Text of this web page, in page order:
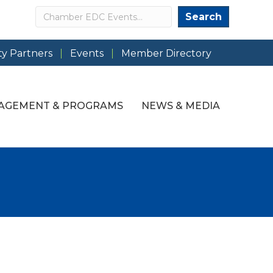
Search Search
Partners Events Member Directory
& PROGRAMS NEWS & MEDIA